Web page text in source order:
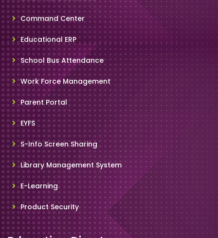
Command Center
Educational ERP
School Bus Attendance
Work Force Management
Parent Portal
EYFS
S-Info Screen Sharing
Library Management System
E-Learning
Product Security